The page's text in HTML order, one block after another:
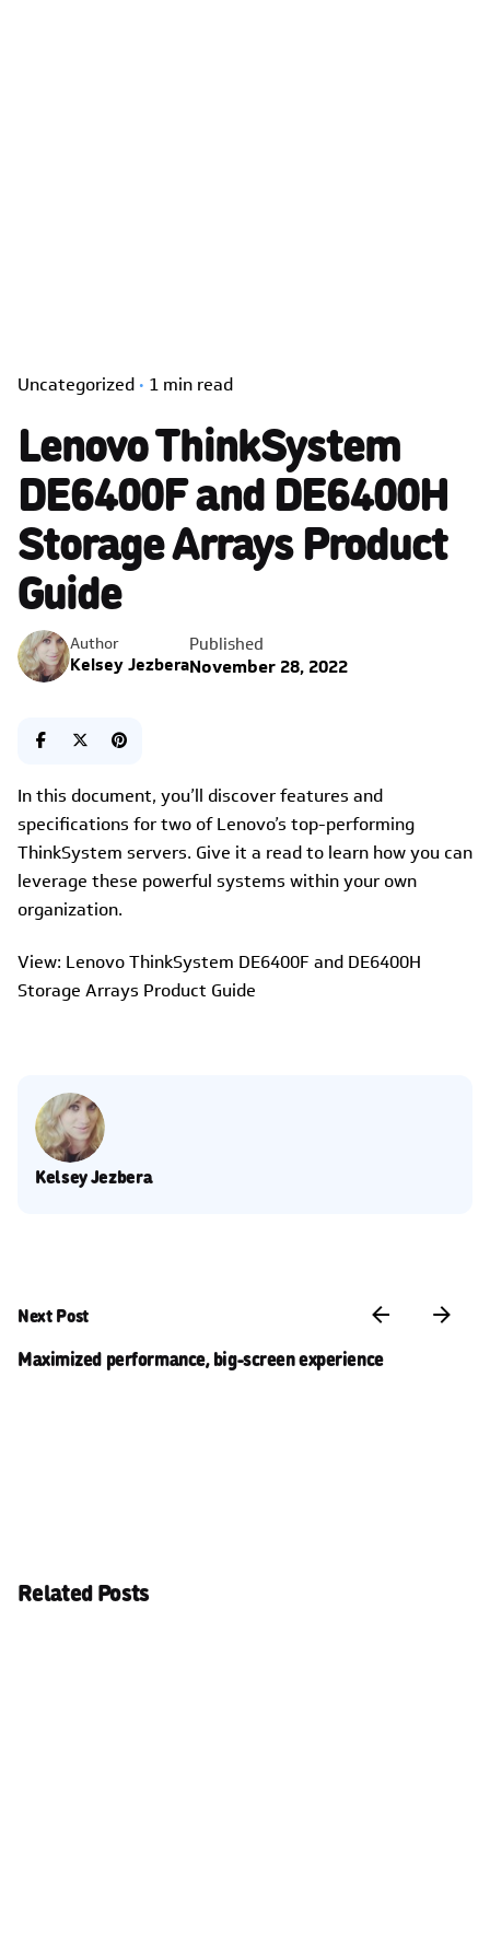
Uncategorized 1 min read
Lenovo ThinkSystem
DE6400F and DE6400H
Storage Arrays Product
Guide
Author
Kelsey Jezbera
Published
November 28, 2022
In this document, you’ll discover features and
specifications for two of Lenovo’s top-performing
ThinkSystem servers. Give it a read to learn how you can
leverage these powerful systems within your own
organization.
View: Lenovo ThinkSystem DE6400F and DE6400H
Storage Arrays Product Guide
Kelsey Jezbera
Next Post
Maximized performance, big-screen experience
Related Posts